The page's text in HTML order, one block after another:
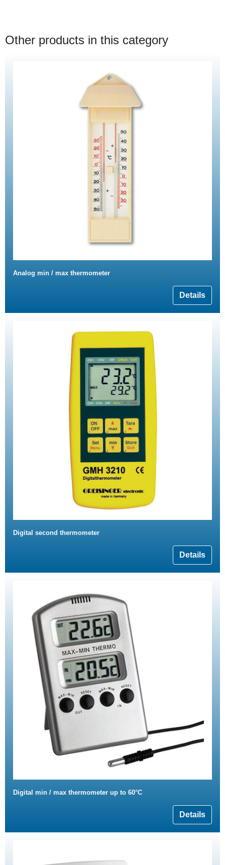
Other products in this category
Analog min / max thermometer
Details
Digital second thermometer
Details
Digital min / max thermometer up to 60°C
Details